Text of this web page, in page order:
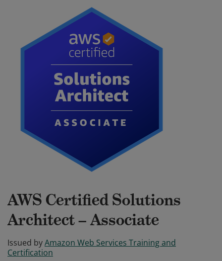
AWS Certified Solutions
Architect – Associate
Issued byAmazon Web Services Training and
Certification